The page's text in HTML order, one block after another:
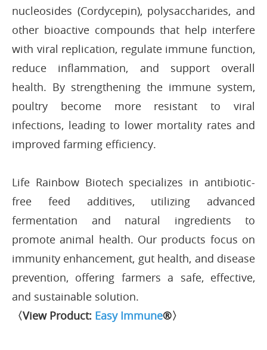
nucleosides (Cordycepin), polysaccharides, and
other bioactive compounds that help interfere
with viral replication, regulate immune function,
reduce inflammation, and support overall
health. By strengthening the immune system,
poultry become more resistant to viral
infections, leading to lower mortality rates and
improved farming efficiency.
Life Rainbow Biotech specializes in antibiotic-
free feed additives, utilizing advanced
fermentation and natural ingredients to
promote animal health. Our products focus on
immunity enhancement, gut health, and disease
prevention, offering farmers a safe, effective,
and sustainable solution.
〈View Product: Easy Immune®〉